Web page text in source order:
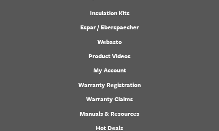
Insulation Kits
Espar / Eberspaecher
Webasto
Product Videos
My Account
Warranty Registration
Warranty Claims
Manuals & Resources
Hot Deals